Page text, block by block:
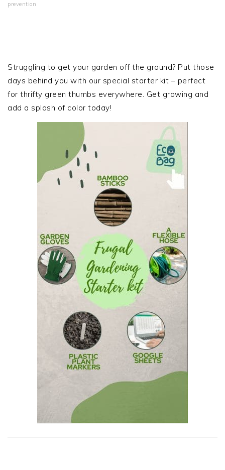
prevention
SIDEBAR
Struggling to get your garden off the ground? Put those
days behind you with our special starter kit – perfect
for thrifty green thumbs everywhere. Get growing and
add a splash of color today!